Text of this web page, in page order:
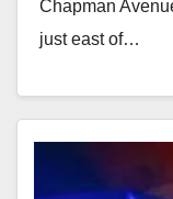
Chapman
just east of…